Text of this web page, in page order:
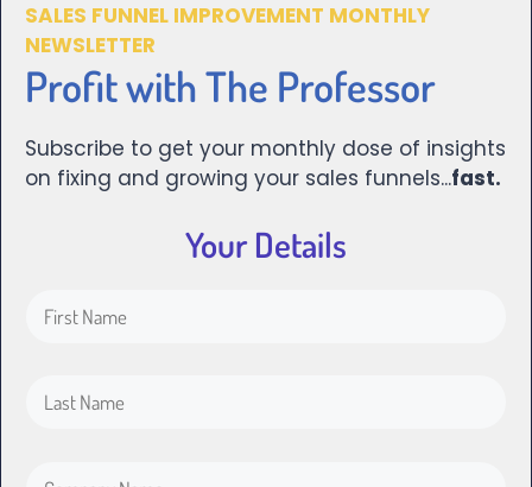
SALES FUNNEL IMPROVEMENT MONTHLY
NEWSLETTER
Profit with The Professor
Subscribe to get your monthly dose of insights
on fixing and growing your sales funnels...fast.
Your Details